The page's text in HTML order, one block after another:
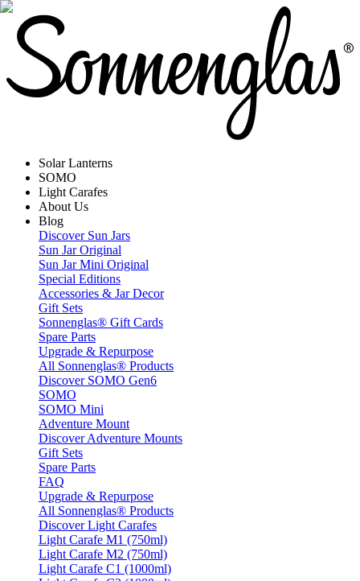
Solar Lanterns
SOMO
Light Carafes
About Us
Blog
Discover Sun Jars
Sun Jar Original
Sun Jar Mini Original
Special Editions
Accessories & Jar Decor
Gift Sets
Sonnenglas® Gift Cards
Spare Parts
Upgrade & Repurpose
All Sonnenglas® Products
Discover SOMO Gen6
SOMO
SOMO Mini
Adventure Mount
Discover Adventure Mounts
Gift Sets
Spare Parts
FAQ
Upgrade & Repurpose
All Sonnenglas® Products
Discover Light Carafes
Light Carafe M1 (750ml)
Light Carafe M2 (750ml)
Light Carafe C1 (1000ml)